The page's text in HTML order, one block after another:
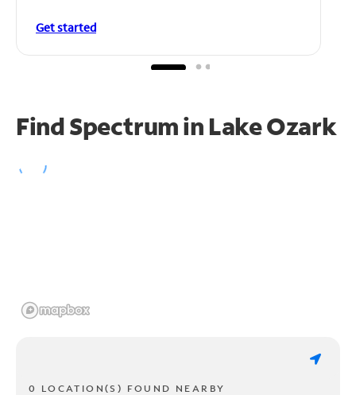
Get started
Find Spectrum in Lake Ozark
0 LOCATION(S) FOUND NEARBY